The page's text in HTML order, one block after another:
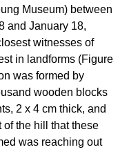
Museum) between
and January 18,
witnesses of
in landforms (Figure
was formed by
wooden blocks
2 x 4 cm thick, and
of the hill that these
was reaching out